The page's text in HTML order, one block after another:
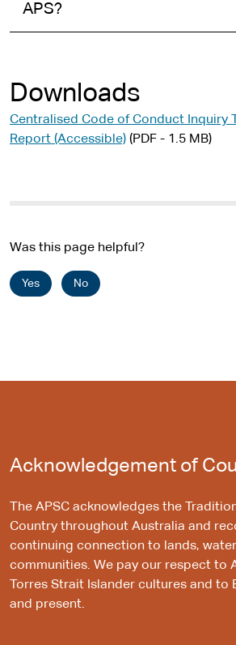
APS?
Downloads
Centralised Code of Conduct Inquiry
Report (Accessible) (PDF - 1.5 MB)
Was this page helpful?
Yes No
Acknowledgement of
The APSC acknowledges the
Country throughout Australia and
continuing connection to lands,
communities. We pay our respect to
Torres Strait Islander cultures and to
and present.